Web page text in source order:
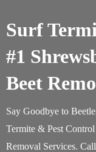
Surf
#1
Beet
Say Goodbye to
Termite & Pest
Removal Services.